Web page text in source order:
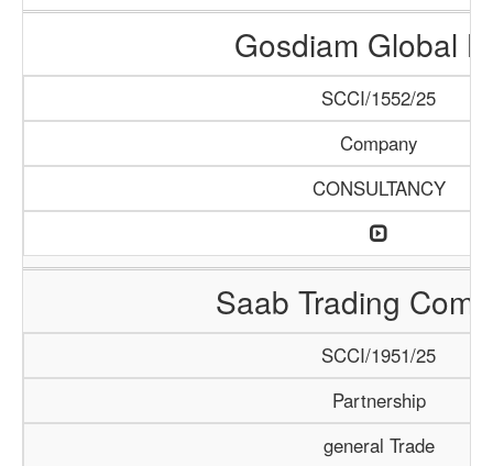
Gosdiam Global
SCCI/1552/25
Company
CONSULTANCY
Saab Trading
SCCI/1951/25
Partnership
general Trade